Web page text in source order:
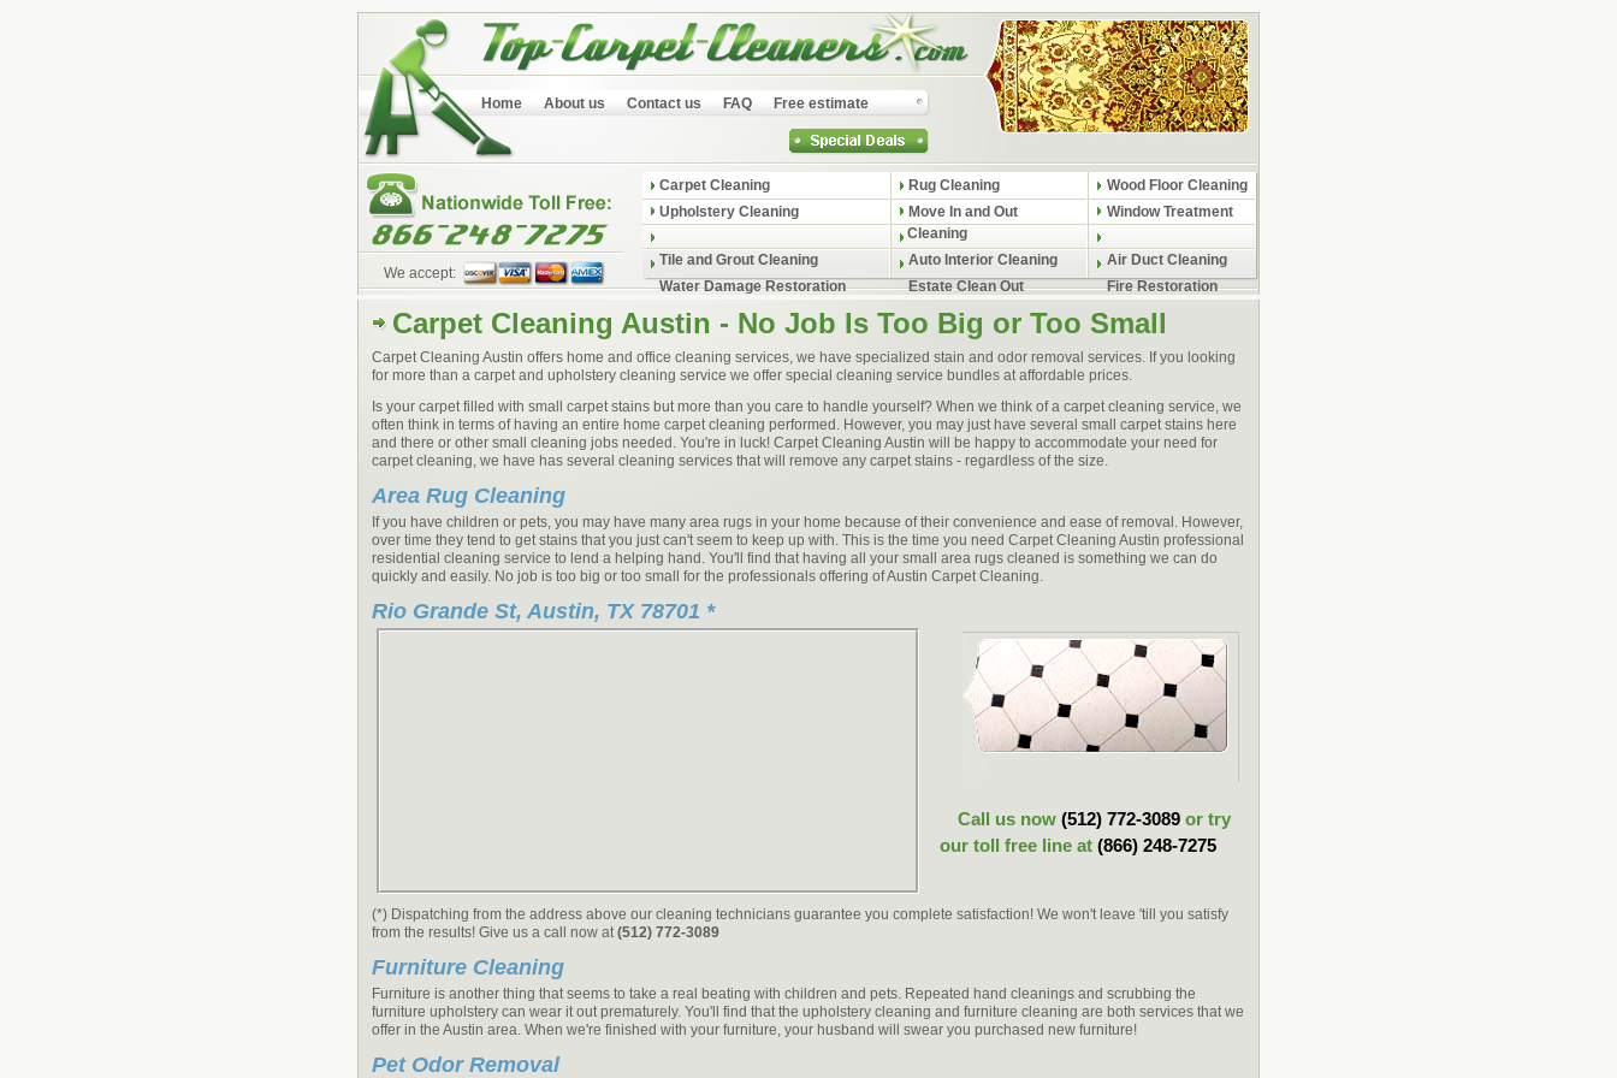
Home About us Contact us FAQ Free estimate
We accept:
Carpet Cleaning Rug Cleaning
Wood Floor Cleaning
Upholstery Cleaning
Move In and Out
Cleaning
Window Treatment
Tile and Grout Cleaning Auto Interior Cleaning
Air Duct Cleaning
Water Damage Restoration
Estate Clean Out Fire Restoration
Carpet Cleaning Austin - No Job Is Too Big or Too Small
Carpet Cleaning Austin offers home and office cleaning services, we have specialized stain and odor removal services. If you looking
for more than a carpet and upholstery cleaning service we offer special cleaning service bundles at affordable prices.
Is your carpet filled with small carpet stains but more than you care to handle yourself? When we think of a carpet cleaning service, we
often think in terms of having an entire home carpet cleaning performed. However, you may just have several small carpet stains here
and there or other small cleaning jobs needed. You're in luck! Carpet Cleaning Austin will be happy to accommodate your need for
carpet cleaning, we have has several cleaning services that will remove any carpet stains - regardless of the size.
Area Rug Cleaning
If you have children or pets, you may have many area rugs in your home because of their convenience and ease of removal. However,
over time they tend to get stains that you just can't seem to keep up with. This is the time you need Carpet Cleaning Austin professional
residential cleaning service to lend a helping hand. You'll find that having all your small area rugs cleaned is something we can do
quickly and easily. No job is too big or too small for the professionals offering of Austin Carpet Cleaning.
Rio Grande St, Austin, TX 78701 *
Call us now (512) 772-3089 or try
our toll free line at (866) 248-7275
(*) Dispatching from the address above our cleaning technicians guarantee you complete satisfaction! We won't leave 'till you satisfy
from the results! Give us a call now at(512) 772-3089
Furniture Cleaning
Furniture is another thing that seems to take a real beating with children and pets. Repeated hand cleanings and scrubbing the
furniture upholstery can wear it out prematurely. You'll find that the upholstery cleaning and furniture cleaning are both services that we
offer in the Austin area. When we're finished with your furniture, your husband will swear you purchased new furniture!
Pet Odor Removal